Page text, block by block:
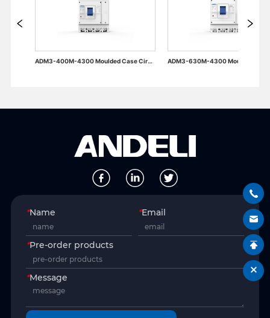
ADM3-400M-4300 Moulded Case Circuit Breaker ADM3-630M-4300 Moulded Case Circuit Breaker
*Name *Email
*Pre-order products
*Message